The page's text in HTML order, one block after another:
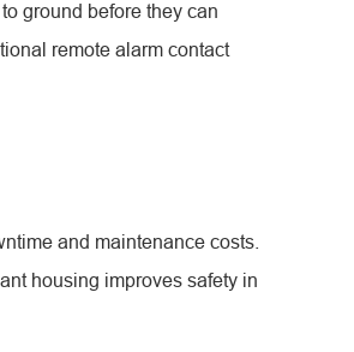
ground before they can
remote alarm contact
and maintenance costs.
housing improves safety in